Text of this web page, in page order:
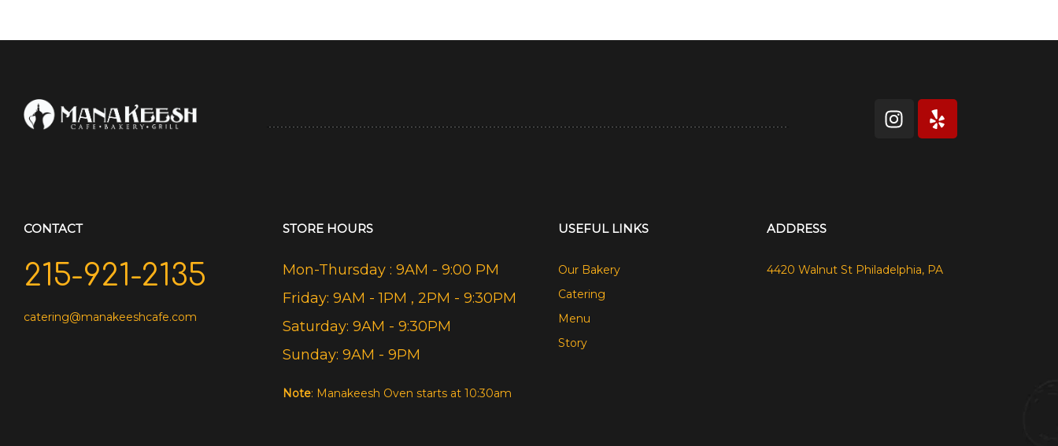
CONTACT
215-921-2135
catering@manakeeshcafe.com
STORE HOURS
Mon-Thursday : 9AM - 9:00 PM
Friday: 9AM - 1PM , 2PM - 9:30PM
Saturday: 9AM - 9:30PM
Sunday: 9AM - 9PM
Note: Manakeesh Oven starts at 10:30am
USEFUL LINKS
Our Bakery
Catering
Menu
Story
ADDRESS
4420 Walnut St Philadelphia, PA